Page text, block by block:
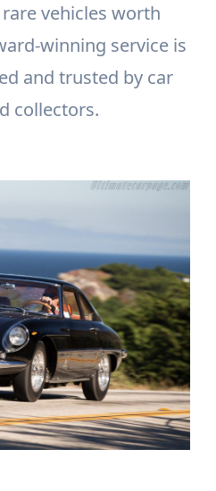
vehicles worth
winning service is
and trusted by car
collectors.